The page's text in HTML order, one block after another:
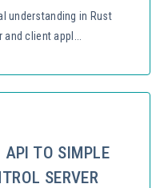
understanding in Rust
client appl...
API TO SIMPLE
SERVER